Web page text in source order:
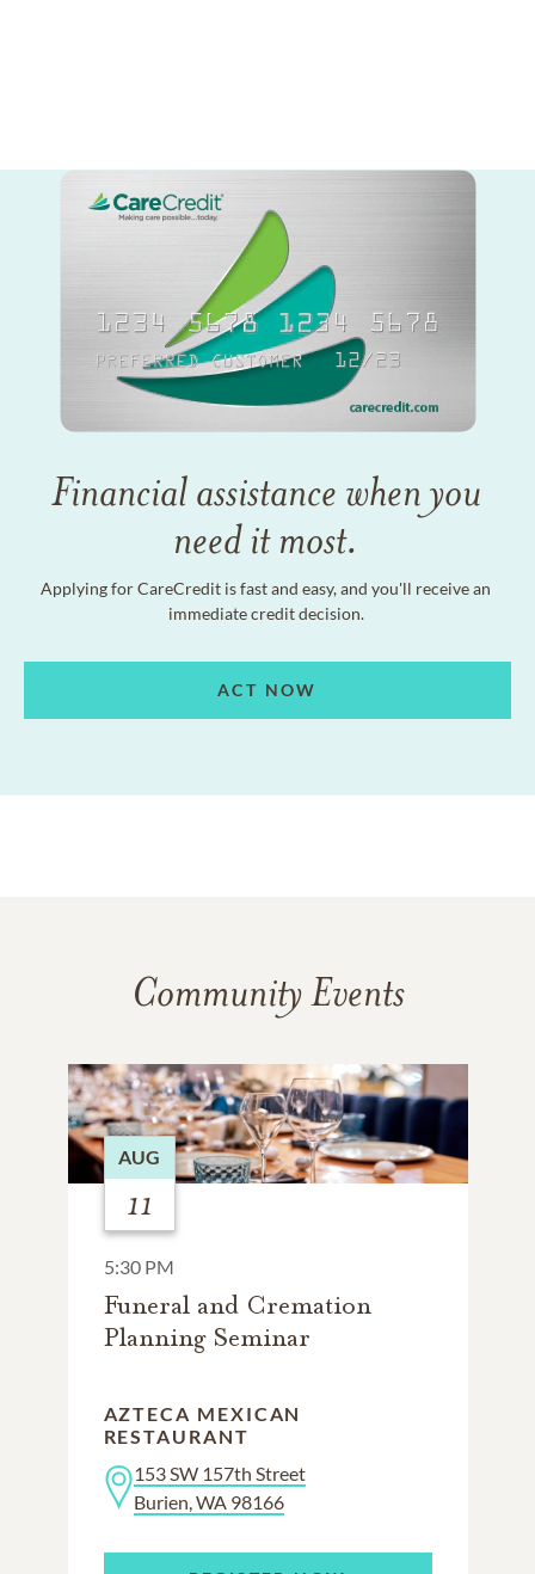
Financial assistance when you
need it most.
Applying for CareCredit is fast and easy, and you'll receive an
immediate credit decision.
ACT NOW
Community Events
AUG
11
5:30 PM
Funeral and Cremation
Planning Seminar
AZTECA MEXICAN
RESTAURANT
153 SW 157th Street
Burien, WA 98166